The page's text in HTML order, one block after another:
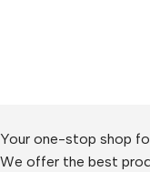
Your one-stop shop
We offer the best